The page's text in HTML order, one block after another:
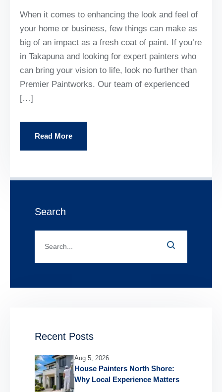
When it comes to enhancing the look and feel of
your home or business, few things can make as
big of an impact as a fresh coat of paint. If you’re
in Takapuna and looking for expert painters who
can bring your vision to life, look no further than
Premier Paintworks. Our team of experienced
[…]
Read More
Search
Recent Posts
Aug 5, 2026
House Painters North Shore:
Why Local Experience Matters